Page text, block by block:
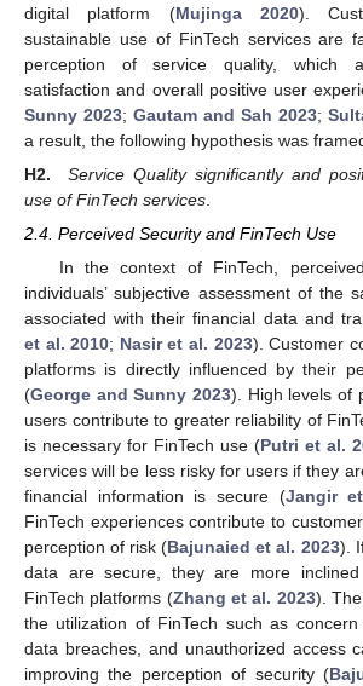
digital platform (Mujinga 2020).
sustainable use of FinTech services are
perception of service quality, which
satisfaction and overall positive user
Sunny 2023; Gautam and Sah 2023;
a result, the following hypothesis was
H2.
Service Quality significantly and
use of FinTech services
2.4. Perceived Security and FinTech Use
In the context of FinTech,
individuals’ subjective assessment of the
associated with their financial data and
et al. 2010; Nasir et al. 2023). Customer
platforms is directly influenced by their
(George and Sunny 2023). High levels of
users contribute to greater reliability of
is necessary for FinTech use (Putri et al.
services will be less risky for users if they
financial information is secure (Jangir
FinTech experiences contribute to
perception of risk (Bajunaied et al. 2023).
data are secure, they are more
FinTech platforms (Zhang et al. 2023).
the utilization of FinTech such as concern
data breaches, and unauthorized access
improving the perception of security (